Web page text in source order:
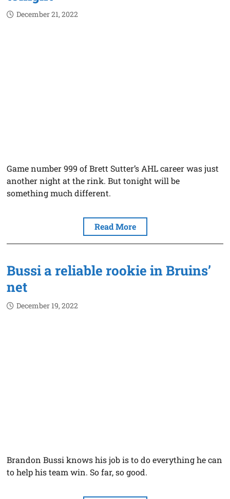
December 21, 2022
Game number 999 of Brett Sutter’s AHL career was just
another night at the rink. But tonight will be
something much different.
Read More
Bussi a reliable rookie in Bruins’
net
December 19, 2022
Brandon Bussi knows his job is to do everything he can
to help his team win. So far, so good.